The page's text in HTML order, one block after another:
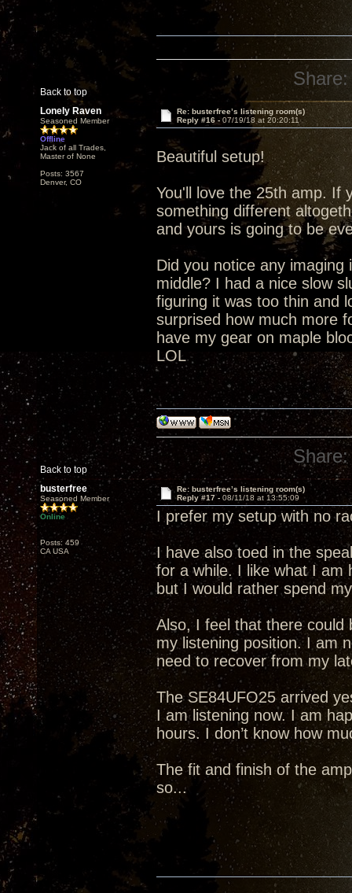
Back to top
Share:
Lonely Raven
Seasoned Member
Offline
Jack of all Trades,
Master of None
Posts: 3567
Denver, CO
Re: busterfree’s listening room(s)
Reply #16 - 07/19/18 at 20:20:11
Beautiful setup!
You'll love the 25th amp. If
something different
and yours is going to be
Did you notice any
middle? I had a nice slow
figuring it was too thin and
surprised how much more
have my gear on maple
LOL
Back to top
Share:
busterfree
Seasoned Member
Online
Posts: 459
CA USA
Re: busterfree’s listening room(s)
Reply #17 - 08/11/18 at 13:55:09
I prefer my setup with no
I have also toed in the
for a while. I like what I am
but I would rather spend
Also, I feel that there could
my listening position. I am
need to recover from my
The SE84UFO25 arrived
I am listening now. I am
hours. I don’t know how
The fit and finish of the
so...